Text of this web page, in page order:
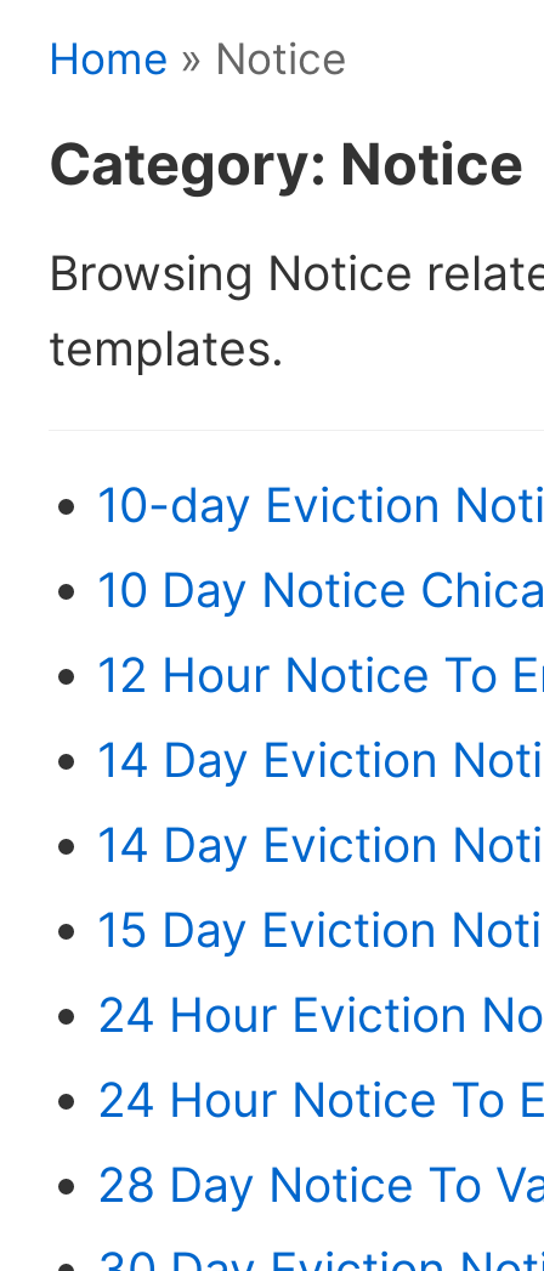
Home » Notice
Category: Notice
Browsing Notice
templates.
10-day Eviction
10 Day Notice
12 Hour Notice To
14 Day Eviction
14 Day Eviction
15 Day Eviction
24 Hour Eviction
24 Hour Notice To
28 Day Notice To